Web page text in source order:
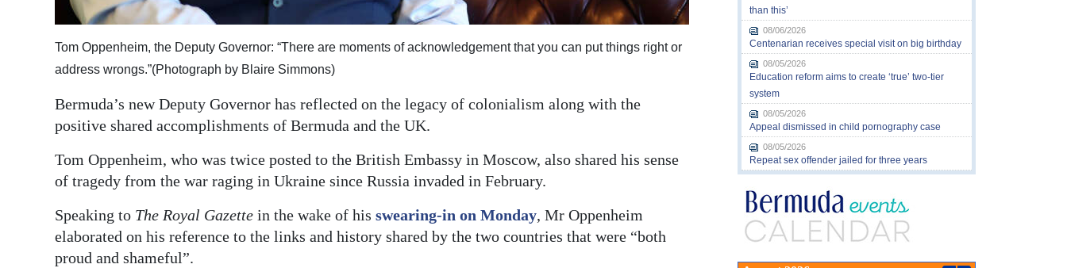
Drive
Tom Oppenheim, the Deputy Governor: “There are moments of acknowledgement that you can put things right or
address wrongs.”(Photograph by Blaire Simmons)
Bermuda’s new Deputy Governor has reflected on the legacy of colonialism along with the
positive shared accomplishments of Bermuda and the UK.
Tom Oppenheim, who was twice posted to the British Embassy in Moscow, also shared his sense
of tragedy from the war raging in Ukraine since Russia invaded in February.
Speaking to The Royal Gazette in the wake of his swearing-in on Monday, Mr Oppenheim
elaborated on his reference to the links and history shared by the two countries that were “both
proud and shameful”.
than this’
08/06/2026
Centenarian receives special visit on big birthday
08/05/2026
Education reform aims to create ‘true’ two-tier
system
08/05/2026
Appeal dismissed in child pornography case
08/05/2026
Repeat sex offender jailed for three years